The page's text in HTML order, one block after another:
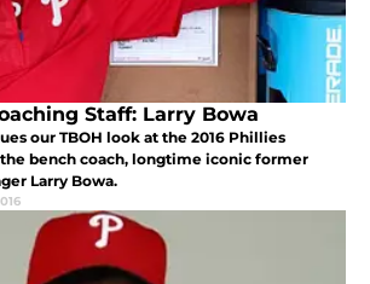
Staff: Larry Bowa
our TBOH look at the 2016 Phillies
bench coach, longtime iconic former
Larry Bowa.